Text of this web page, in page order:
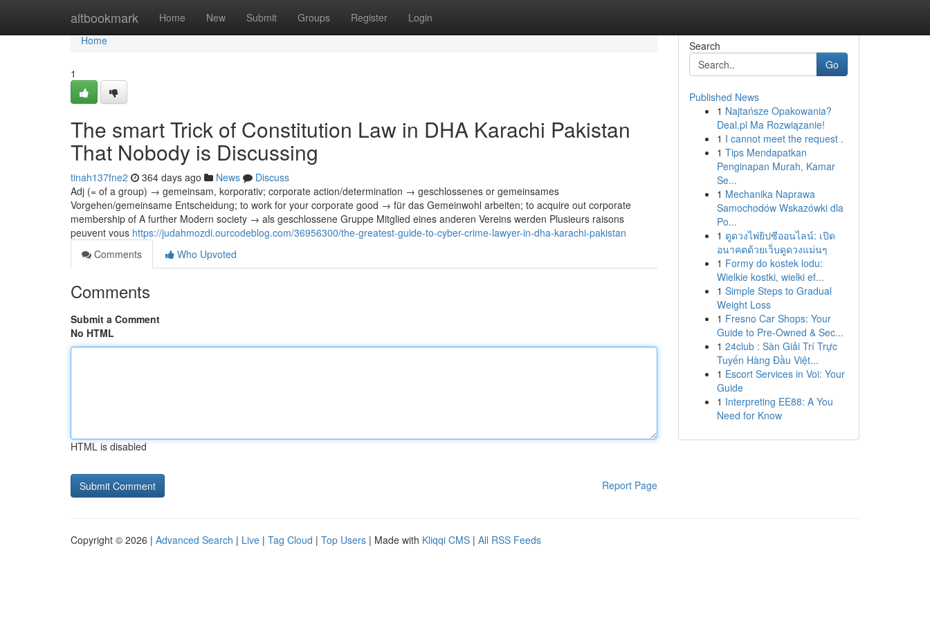
altbookmark Home New Submit Groups Register Login
Home
Home
1
The smart Trick of Constitution Law in DHA Karachi Pakistan
That Nobody is Discussing
tinah137fne2 364 days ago News
Discuss
Adj (= of a group) → gemeinsam, korporativ; corporate action/determination → geschlossenes or gemeinsames
Vorgehen/gemeinsame Entscheidung; to work for your corporate good → für das Gemeinwohl arbeiten; to acquire out corporate
membership of A further Modern society → als geschlossene Gruppe Mitglied eines anderen Vereins werden Plusieurs raisons
peuvent vous https://judahmozdi.ourcodeblog.com/36956300/the-greatest-guide-to-cyber-crime-lawyer-in-dha-karachi-pakistan
Comments
Who Upvoted
Comments
Submit a Comment
No HTML
HTML is disabled
Report Page
Search
Go
Published News
1 Najtańsze Opakowania?
Deal.pl Ma Rozwiązanie!
1 I cannot meet the request .
1 Tips Mendapatkan
Penginapan Murah, Kamar
Se...
1 Mechanika Naprawa
Samochodów Wskazówki dla
Po...
1 ดูดวงไพ่ยิปซีออนไลน์: เปิด
อนาคตด้วยเว็บดูดวงแม่นๆ
1 Formy do kostek lodu:
Wielkie kostki, wielki ef...
1 Simple Steps to Gradual
Weight Loss
1 Fresno Car Shops: Your
Guide to Pre-Owned & Sec...
1 24club : Sàn Giải Trí Trực
Tuyến Hàng Đầu Việt...
1 Escort Services in Voi: Your
Guide
1 Interpreting EE88: A You
Need for Know
Copyright © 2026 | Advanced Search | Live | Tag Cloud | Top Users | Made with Kliqqi CMS | All RSS Feeds